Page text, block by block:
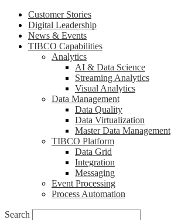
Customer Stories
Digital Leadership
News & Events
TIBCO Capabilities
Analytics
AI & Data Science
Streaming Analytics
Visual Analytics
Data Management
Data Quality
Data Virtualization
Master Data Management
TIBCO Platform
Data Grid
Integration
Messaging
Event Processing
Process Automation
Search